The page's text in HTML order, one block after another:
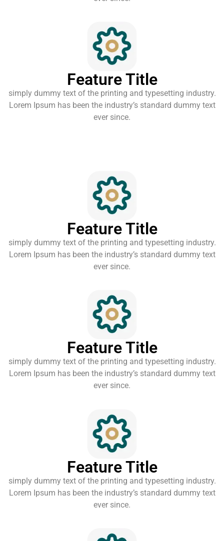
Feature Title
simply dummy text of the printing and typesetting industry.
Lorem Ipsum has been the industry’s standard dummy text
ever since.
Feature Title
simply dummy text of the printing and typesetting industry.
Lorem Ipsum has been the industry’s standard dummy text
ever since.
Feature Title
simply dummy text of the printing and typesetting industry.
Lorem Ipsum has been the industry’s standard dummy text
ever since.
Feature Title
simply dummy text of the printing and typesetting industry.
Lorem Ipsum has been the industry’s standard dummy text
ever since.